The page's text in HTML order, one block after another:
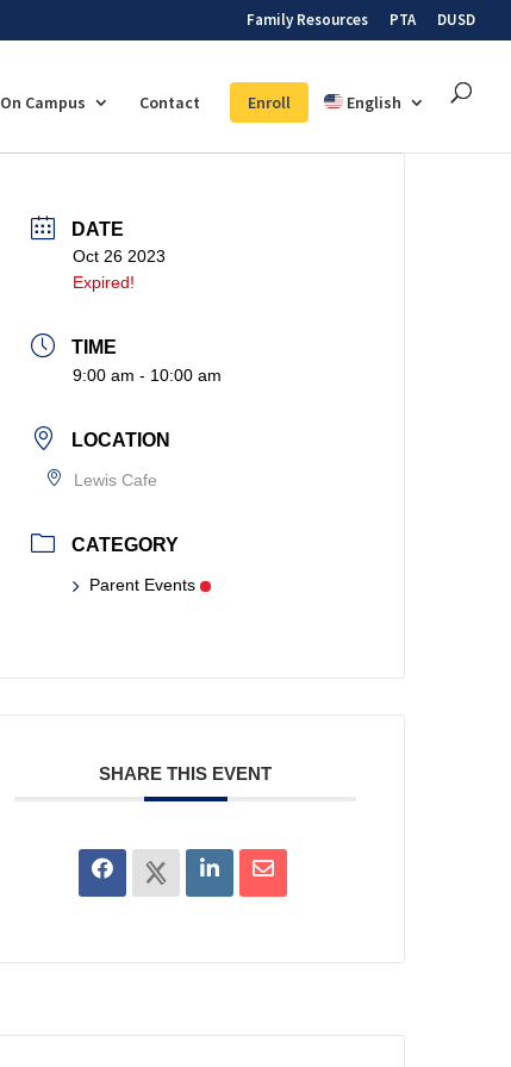
Family Resources PTA DUSD
On Campus Contact Enroll English
DATE
Oct 26 2023
Expired!
TIME
9:00 am - 10:00 am
LOCATION
Lewis Cafe
CATEGORY
Parent Events
SHARE THIS EVENT